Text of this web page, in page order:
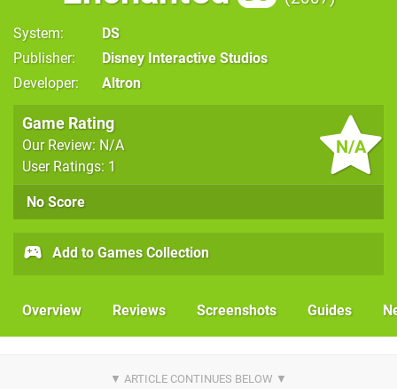
System
DS
Publisher
Disney Interactive Studios
Developer
Altron
N/A
Game Rating
Our Review: N/A
User Ratings: 1
No Score
Add to Games Collection
Overview Reviews Screenshots Guides